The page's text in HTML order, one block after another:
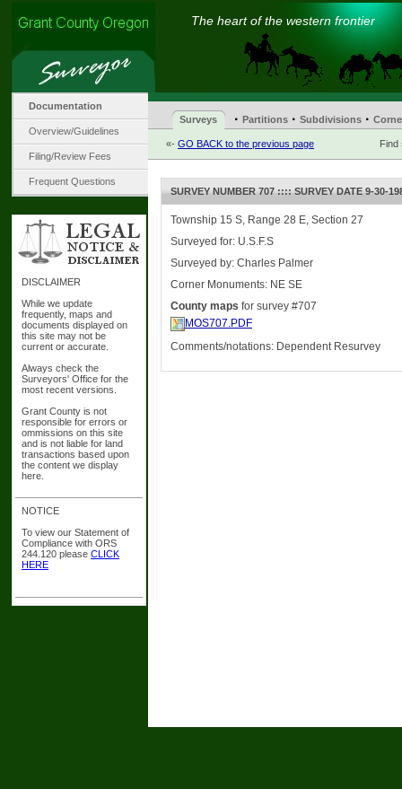
The heart of the western frontier
Documentation
Overview/Guidelines
Filing/Review Fees
Frequent Questions
DISCLAIMER
While we update
frequently, maps and
documents displayed on
this site may not be
current or accurate.
Always check the
Surveyors' Office for the
most recent versions.
Grant County is not
responsible for errors or
ommissions on this site
and is not liable for land
transactions based upon
the content we display
here.
NOTICE
To view our Statement of
Compliance with ORS
244.120 please CLICK
HERE
Surveys · Partitions · Subdivisions ·
«- GO BACK to the previous page Find
SURVEY NUMBER 707 :::: SURVEY DATE 9-30-
Township 15 S, Range 28 E, Section 27
Surveyed for: U.S.F.S
Surveyed by: Charles Palmer
Corner Monuments: NE SE
County maps for survey #707
MOS707.PDF
Comments/notations: Dependent Resurvey